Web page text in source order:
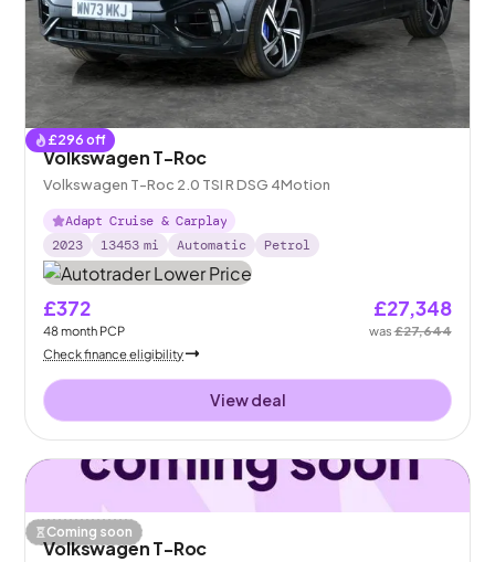
£296 off
Volkswagen T-Roc
Volkswagen T-Roc 2.0 TSI R DSG 4Motion
Adapt Cruise & Carplay
2023
13453 mi Automatic Petrol
£372
48month PCP
£27,348
was£27,644
Check finance eligibility
View deal
Coming soon
Volkswagen T-Roc